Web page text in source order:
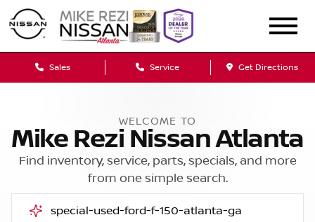
Sales Service Get Directions
WELCOME TO
Mike Rezi Nissan Atlanta
Find inventory, service, parts, specials, and more
from one simple search.